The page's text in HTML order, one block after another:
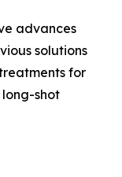
advances
solutions
for
shot